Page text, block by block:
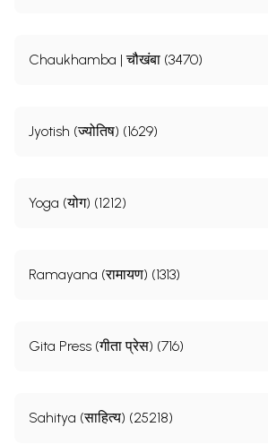
Chaukhamba | चौखंबा (3470)
Jyotish (ज्योतिष) (1629)
Yoga (योग) (1212)
Ramayana (रामायण) (1313)
Gita Press (गीता प्रेस) (716)
Sahitya (साहित्य) (25218)